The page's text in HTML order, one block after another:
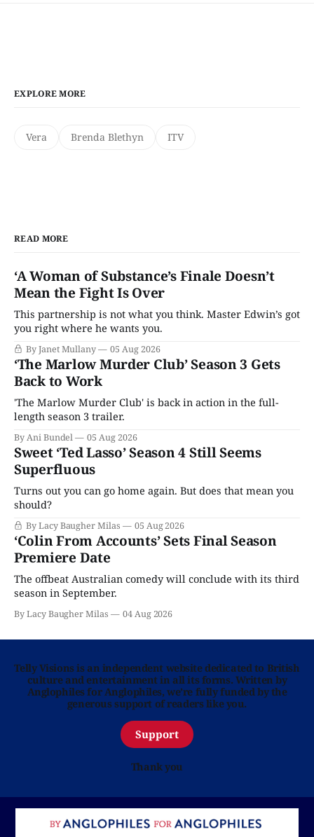
EXPLORE MORE
Vera Brenda Blethyn ITV
READ MORE
‘A Woman of Substance’s Finale Doesn’t
Mean the Fight Is Over
This partnership is not what you think. Master Edwin’s got
you right where he wants you.
By Janet Mullany 05 Aug 2026
‘The Marlow Murder Club’ Season 3 Gets
Back to Work
'The Marlow Murder Club' is back in action in the full-
length season 3 trailer.
By Ani Bundel 05 Aug 2026
Sweet ‘Ted Lasso’ Season 4 Still Seems
Superfluous
Turns out you can go home again. But does that mean you
should?
By Lacy Baugher Milas 05 Aug 2026
‘Colin From Accounts’ Sets Final Season
Premiere Date
The offbeat Australian comedy will conclude with its third
season in September.
By Lacy Baugher Milas 04 Aug 2026
Telly Visions is an independent website dedicated to British
culture and entertainment in all its forms. Written by
Anglophiles for Anglophiles, we’re fully funded by the
generous support of readers like you.
Support
Thank you